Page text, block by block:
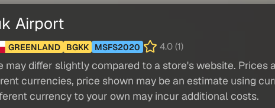
Airport
GREENLAND BGKK MSFS2020 4.0 (1)
may differ slightly compared to a store's website.
currencies, price shown may be an estimate using
currency to your own may incur additional costs.